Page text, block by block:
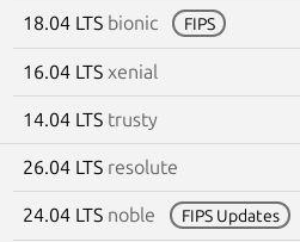
18.04 LTS bionic FIPS
16.04 LTS xenial
14.04 LTS trusty
26.04 LTS resolute
24.04 LTS noble FIPS Updates